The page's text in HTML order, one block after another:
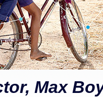
Max